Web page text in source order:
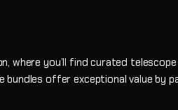
where you’ll find curated
bundles offer exceptional value